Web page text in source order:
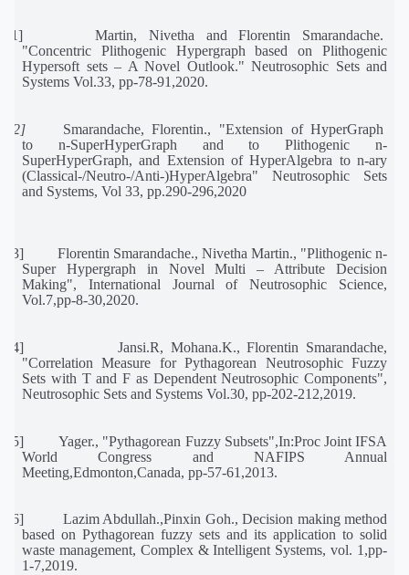
[11] Martin, Nivetha and Florentin
Smarandache.
"Concentric
Plithogenic Hypergraph based on
Plithogenic
Hypersoft sets – A Novel Outlook." Neutrosophic Sets and
Systems Vol.33, pp-78-91,2020.
[12] Smarandache, Florentin., "Extension of HyperGraph
to
n-SuperHyperGraph and to Plithogenic
n-
SuperHyperGraph, and Extension of HyperAlgebra to n-ary
(Classical-/Neutro-/Anti-)HyperAlgebra" Neutrosophic Sets
and Systems, Vol 33, pp.290-296,2020
[13]
Florentin Smarandache., Nivetha Martin., "Plithogenic n-
Super Hypergraph in Novel Multi – Attribute Decision
Making", International Journal of Neutrosophic Science,
Vol.7,pp-8-30,2020.
[14]
Jansi.R, Mohana.K., Florentin Smarandache,
"Correlation Measure for Pythagorean Neutrosophic Fuzzy
Sets with T and F as Dependent Neutrosophic Components",
Neutrosophic Sets and Systems Vol.30, pp-202-212,2019.
[15]
Yager., "Pythagorean Fuzzy Subsets",In:Proc Joint IFSA
World Congress and NAFIPS Annual
Meeting,Edmonton,Canada, pp-57-61,2013.
[16]
Lazim Abdullah.,Pinxin Goh., Decision making method
based on Pythagorean fuzzy sets and its application to solid
waste management, Complex & Intelligent Systems, vol. 1,pp-
1-7,2019.